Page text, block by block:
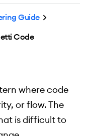
Guide
Code
where code
or flow. The
is difficult to